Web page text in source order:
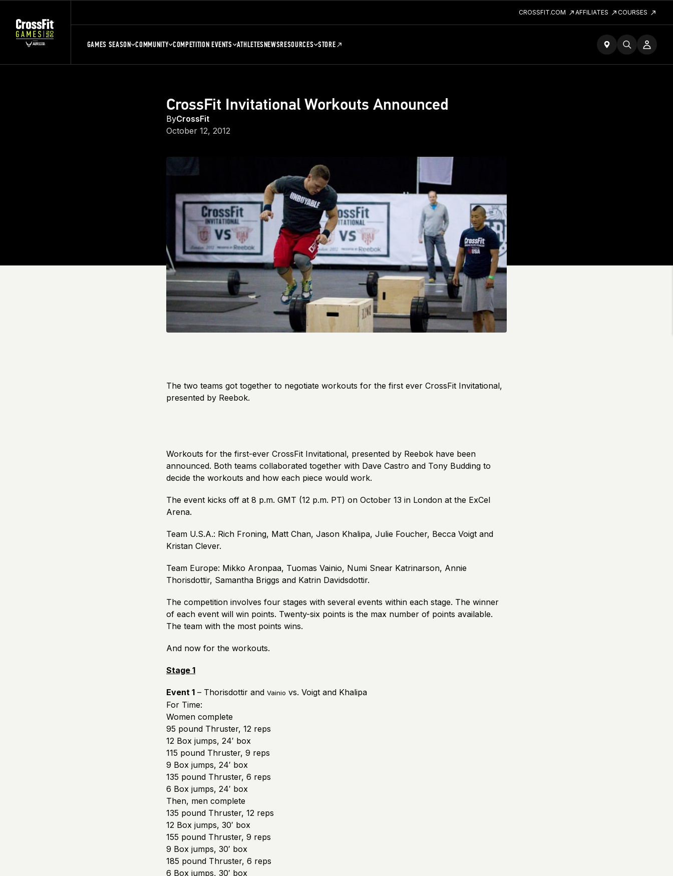
CROSSFIT.COM AFFILIATES COURSES
GAMES SEASON COMMUNITY COMPETITION EVENTS ATHLETESNEWSRESOURCES STORE
CrossFit Invitational Workouts Announced
ByCrossFit
October 12, 2012
The two teams got together to negotiate workouts for the first ever CrossFit Invitational,
presented by Reebok.
Workouts for the first-ever CrossFit Invitational, presented by Reebok have been
announced. Both teams collaborated together with Dave Castro and Tony Budding to
decide the workouts and how each piece would work.
The event kicks off at 8 p.m. GMT (12 p.m. PT) on October 13 in London at the ExCel
Arena.
Team U.S.A.: Rich Froning, Matt Chan, Jason Khalipa, Julie Foucher, Becca Voigt and
Kristan Clever.
Team Europe: Mikko Aronpaa, Tuomas Vainio, Numi Snear Katrinarson, Annie
Thorisdottir, Samantha Briggs and Katrin Davidsdottir.
The competition involves four stages with several events within each stage. The winner
of each event will win points. Twenty-six points is the max number of points available.
The team with the most points wins.
And now for the workouts.
Stage 1
Event 1 – Thorisdottir and Vainio vs. Voigt and Khalipa
For Time:
Women complete
95 pound Thruster, 12 reps
12 Box jumps, 24′ box
115 pound Thruster, 9 reps
9 Box jumps, 24′ box
135 pound Thruster, 6 reps
6 Box jumps, 24′ box
Then, men complete
135 pound Thruster, 12 reps
12 Box jumps, 30′ box
155 pound Thruster, 9 reps
9 Box jumps, 30′ box
185 pound Thruster, 6 reps
6 Box jumps, 30′ box